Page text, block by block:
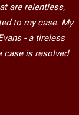
are relentless,
to my case. My
- a tireless
case is resolved